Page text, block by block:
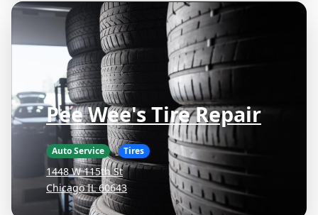
Pee Wee's Tire Repair
Auto Service Tires
1448 W 115th St
Chicago IL 60643